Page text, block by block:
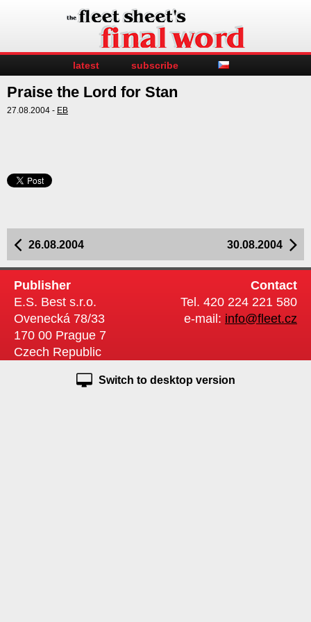
latest subscribe
Praise the Lord for Stan
27.08.2004 - EB
30.08.2004
26.08.2004
Publisher
E.S. Best s.r.o.
Ovenecká 78/33
170 00 Prague 7
Czech Republic
Contact
Tel. 420 224 221 580
e-mail: info@fleet.cz
Switch to desktop version